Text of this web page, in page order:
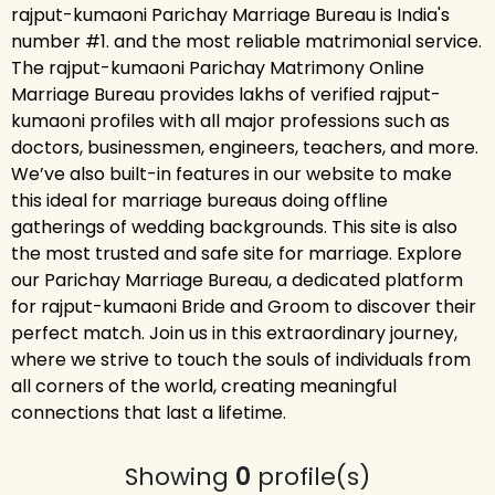
rajput-kumaoni Parichay Marriage Bureau is India's
number #1. and the most reliable matrimonial service.
The rajput-kumaoni Parichay Matrimony Online
Marriage Bureau provides lakhs of verified rajput-
kumaoni profiles with all major professions such as
doctors, businessmen, engineers, teachers, and more.
We’ve also built-in features in our website to make
this ideal for marriage bureaus doing offline
gatherings of wedding backgrounds. This site is also
the most trusted and safe site for marriage. Explore
our Parichay Marriage Bureau, a dedicated platform
for rajput-kumaoni Bride and Groom to discover their
perfect match. Join us in this extraordinary journey,
where we strive to touch the souls of individuals from
all corners of the world, creating meaningful
connections that last a lifetime.
Showing 0 profile(s)